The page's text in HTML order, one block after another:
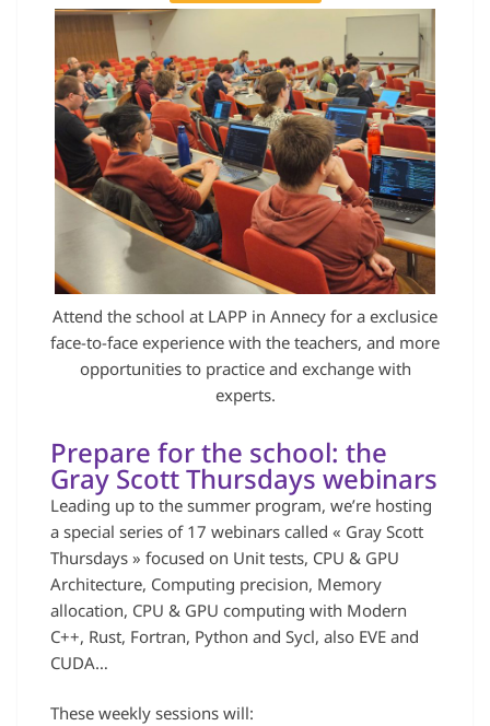
Attend the school at LAPP in Annecy for a exclusice
face-to-face experience with the teachers, and more
opportunities to practice and exchange with
experts.
Prepare for the school: the
Gray Scott Thursdays webinars
Leading up to the summer program, we’re hosting
a special series of 17 webinars called « Gray Scott
Thursdays » focused on Unit tests, CPU & GPU
Architecture, Computing precision, Memory
allocation, CPU & GPU computing with Modern
C++, Rust, Fortran, Python and Sycl, also EVE and
CUDA…
These weekly sessions will: